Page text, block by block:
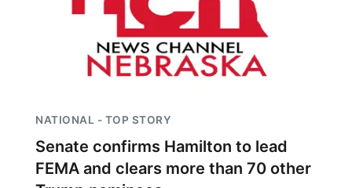
NATIONAL - TOP STORY
Senate confirms Hamilton to lead
FEMA and clears more than 70 other